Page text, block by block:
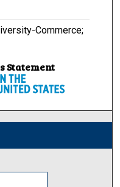
Commerce;
Statement